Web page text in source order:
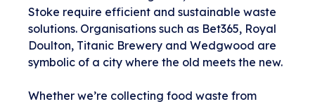
Stoke require efficient and sustainable waste
solutions. Organisations such as Bet365, Royal
Doulton, Titanic Brewery and Wedgwood are
symbolic of a city where the old meets the new.
Whether we’re collecting food waste from